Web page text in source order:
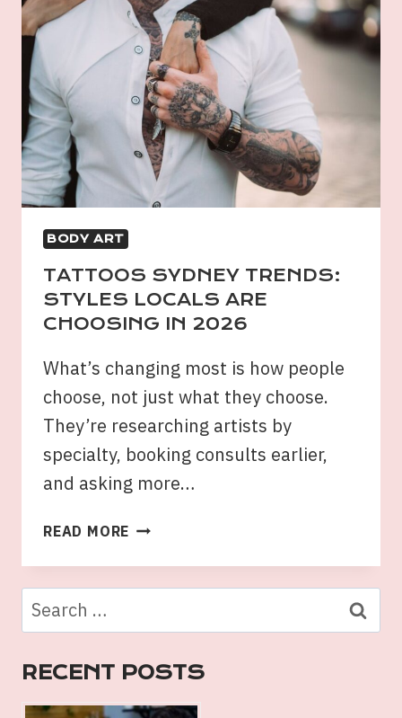
BODY ART
TATTOOS SYDNEY TRENDS:
STYLES LOCALS ARE
CHOOSING IN 2026
What’s changing most is how people
choose, not just what they choose.
They’re researching artists by
specialty, booking consults earlier,
and asking more…
READ MORE TATTOOS
TRENDS:
STYLES
ARE
CHOOSING
IN
2026
Search
for:
RECENT POSTS